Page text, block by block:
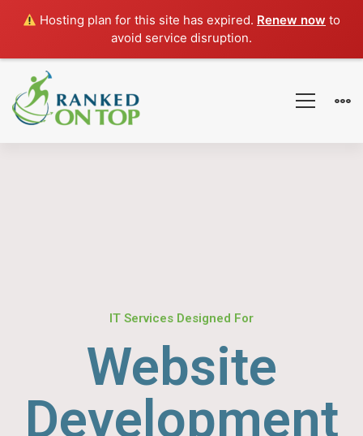
Hosting plan for this site has expired. Renew now to
avoid service disruption.
IT Services Designed For
Website
Development